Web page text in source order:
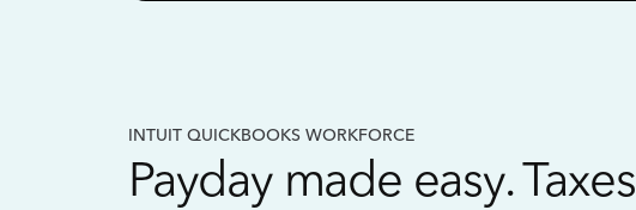
INTUIT QUICKBOOKS WORKFORCE
Payday made easy. Taxes